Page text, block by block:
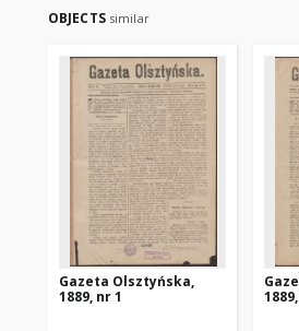
OBJECTS similar
Gazeta Olsztyńska,
1889, nr 1